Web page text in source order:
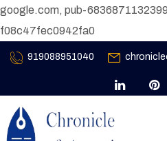
google.com, pub-
f08c47fec0942fa0
919088951040